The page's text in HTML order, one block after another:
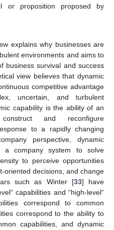
or proposition proposed by
explains why businesses are
environments and aims to
business survival and success
view believes that dynamic
competitive advantage
uncertain, and turbulent
capability is the ability of an
and reconfigure
to a rapidly changing
perspective, dynamic
company system to solve
to perceive opportunities
oriented decisions, and change
such as Winter [33] have
capabilities and “high-level“
correspond to common
correspond to the ability to
capabilities, and dynamic